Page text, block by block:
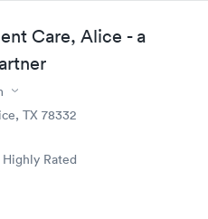
Care, Alice - a
TX 78332
Highly Rated